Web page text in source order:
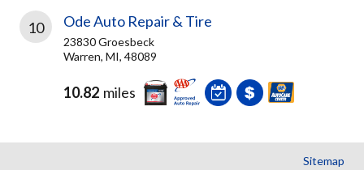
10 Ode Auto Repair & Tire
23830 Groesbeck
Warren, MI, 48089
10.82 miles
Sitemap